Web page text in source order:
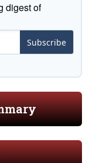
digest of
Subscribe